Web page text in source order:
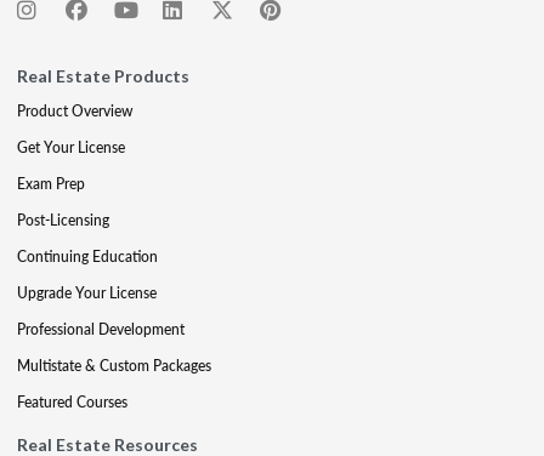
Real Estate Products
Product Overview
Get Your License
Exam Prep
Post-Licensing
Continuing Education
Upgrade Your License
Professional Development
Multistate & Custom Packages
Featured Courses
Real Estate Resources